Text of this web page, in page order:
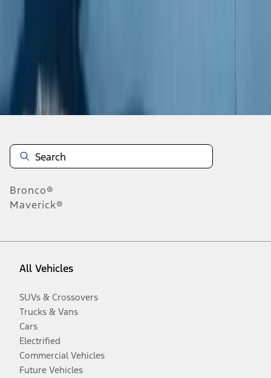
Disclosures
Bronco®
Maverick®
All Vehicles
SUVs & Crossovers
Trucks & Vans
Cars
Electrified
Commercial Vehicles
Future Vehicles